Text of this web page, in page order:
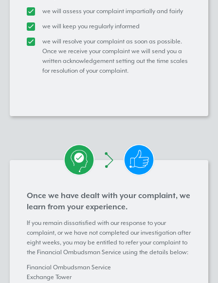
we will assess your complaint impartially and fairly
we will keep you regularly informed
we will resolve your complaint as soon as possible.
Once we receive your complaint we will send you a
written acknowledgement setting out the time scales
for resolution of your complaint.
Once we have dealt with your complaint, we
learn from your experience.
If you remain dissatisfied with our response to your
complaint, or we have not completed our investigation after
eight weeks, you may be entitled to refer your complaint to
the Financial Ombudsman Service using the details below:
Financial Ombudsman Service
Exchange Tower